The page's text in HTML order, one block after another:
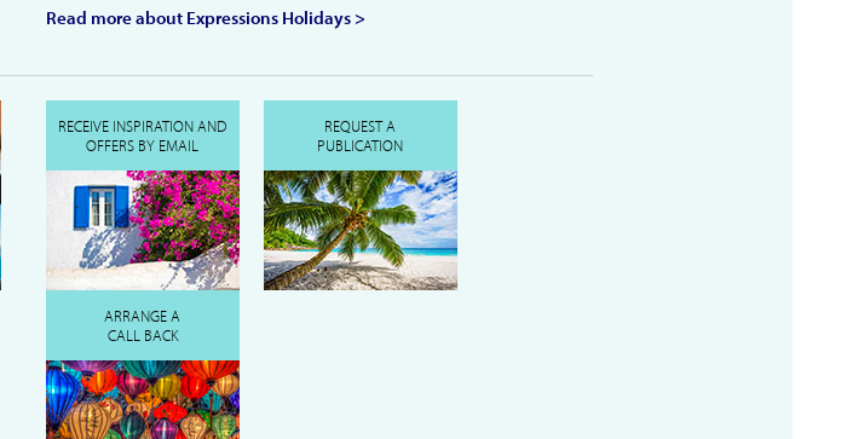
Read more about Expressions Holidays >
RECEIVE INSPIRATION AND
OFFERS BY EMAIL
REQUEST A
PUBLICATION
ARRANGE A
CALL BACK